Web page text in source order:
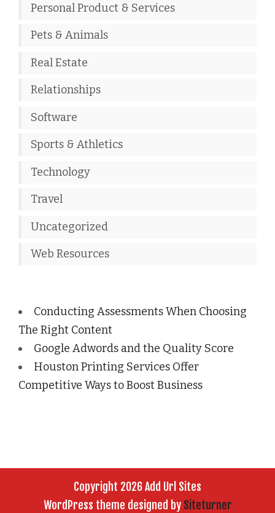
Personal Product & Services
Pets & Animals
Real Estate
Relationships
Software
Sports & Athletics
Technology
Travel
Uncategorized
Web Resources
Conducting Assessments When Choosing
The Right Content
Google Adwords and the Quality Score
Houston Printing Services Offer
Competitive Ways to Boost Business
Copyright 2026 Add Url Sites
WordPress theme designed by Siteturner